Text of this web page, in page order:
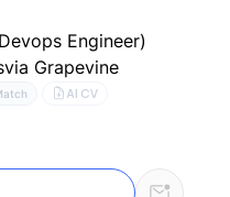
Engineer)
via Grapevine
AI CV